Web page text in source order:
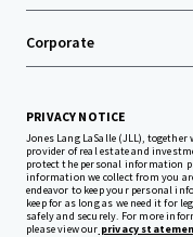
Corporate
PRIVACY NOTICE
Jones Lang LaSalle (JLL),
provider of real estate and
protect the personal information
information we collect from you
endeavor to keep your personal
keep for as long as we need it for
safely and securely. For more
please view our privacy